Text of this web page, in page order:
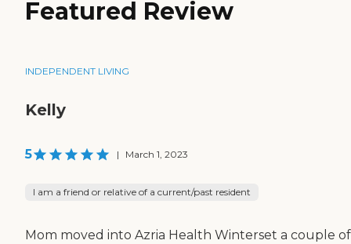
Featured Review
INDEPENDENT LIVING
Kelly
5 | March 1, 2023
I am a friend or relative of a current/past resident
Mom moved into Azria Health Winterset a couple of